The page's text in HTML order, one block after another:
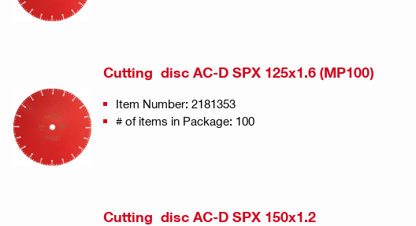
Cutting disc AC-D SPX 125x1.6 (MP100)
Item Number: 2181353
# of items in Package: 100
Cutting disc AC-D SPX 150x1.2